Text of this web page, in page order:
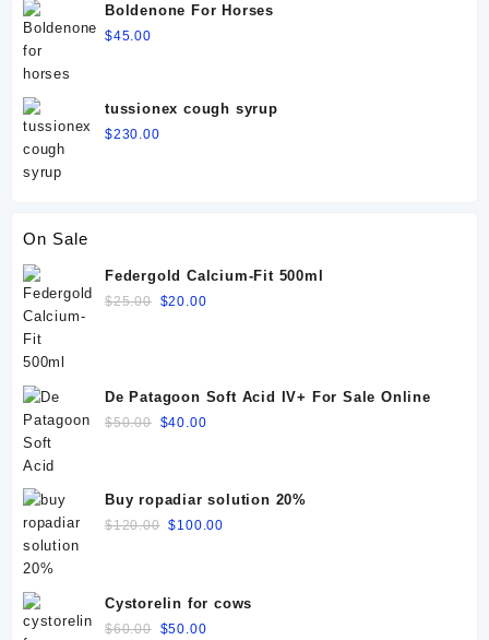
Boldenone For Horses
$45.00
tussionex cough syrup
$230.00
On Sale
Federgold Calcium-Fit 500ml
$25.00 Original
$20.00Current
De Patagoon Soft Acid IV+ For Sale Online
$50.00 Original
$40.00Current
Buy ropadiar solution 20%
$120.00 Original
$100.00
Cystorelin for cows
$60.00 Original
$50.00Current